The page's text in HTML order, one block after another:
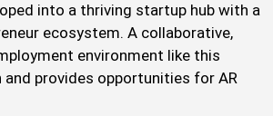
into a thriving startup hub with a
ecosystem. A collaborative,
environment like this
provides opportunities for AR